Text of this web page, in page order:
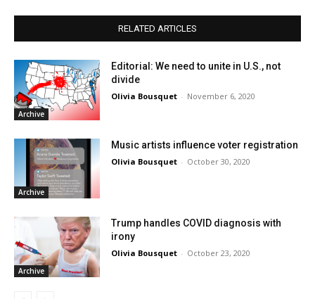
RELATED ARTICLES
Archive
Editorial: We need to unite in U.S., not
divide
Olivia Bousquet - November 6, 2020
Archive
Music artists influence voter registration
Olivia Bousquet - October 30, 2020
Archive
Trump handles COVID diagnosis with
irony
Olivia Bousquet - October 23, 2020